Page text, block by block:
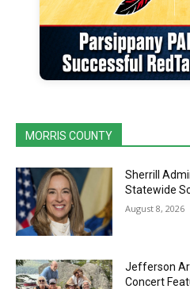
MORRIS COUNTY
Sherrill
Statewide
August 8, 2026
Jefferson
Concert